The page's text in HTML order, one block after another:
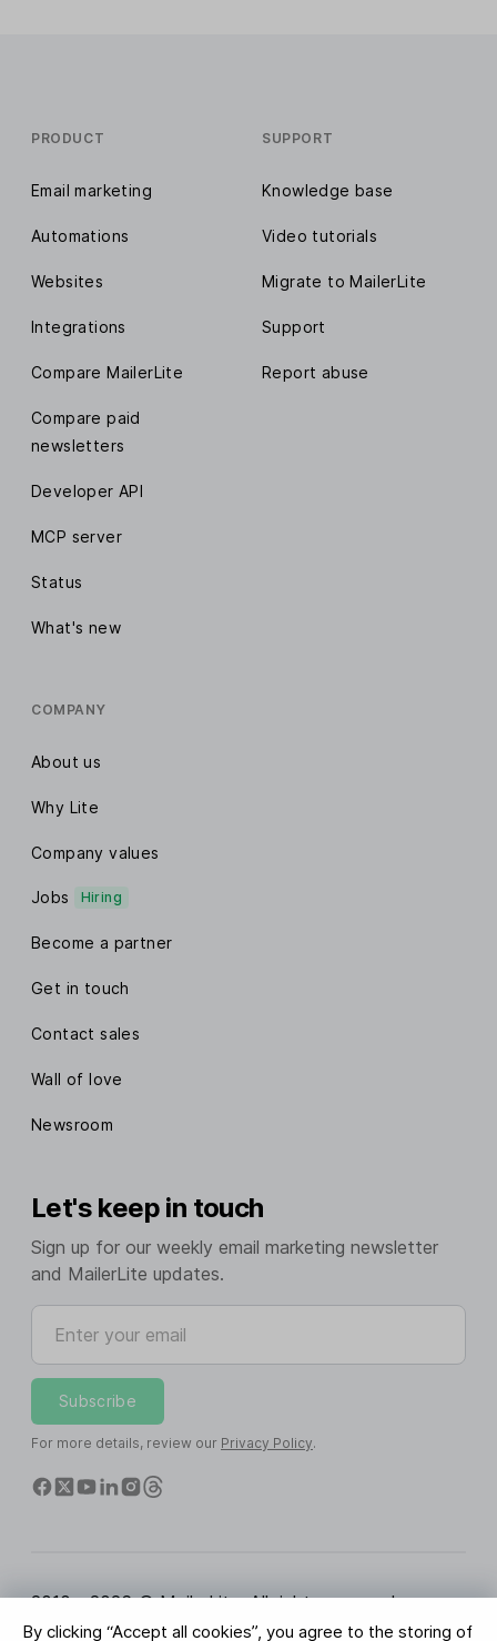
By clicking “Accept all cookies”, you agree to the storing of
PRODUCT
Email marketing
Automations
Websites
Integrations
Compare MailerLite
Compare paid
newsletters
Developer API
MCP server
Status
What's new
SUPPORT
Knowledge base
Video tutorials
Migrate to MailerLite
Support
Report abuse
COMPANY
About us
Why Lite
Company values
Jobs Hiring
Become a partner
Get in touch
Contact sales
Wall of love
Newsroom
Let's keep in touch
Sign up for our weekly email marketing newsletter
and MailerLite updates.
Enter your email
Subscribe
For more details, review our Privacy Policy.
2010 - 2026 © MailerLite. All rights reserved.